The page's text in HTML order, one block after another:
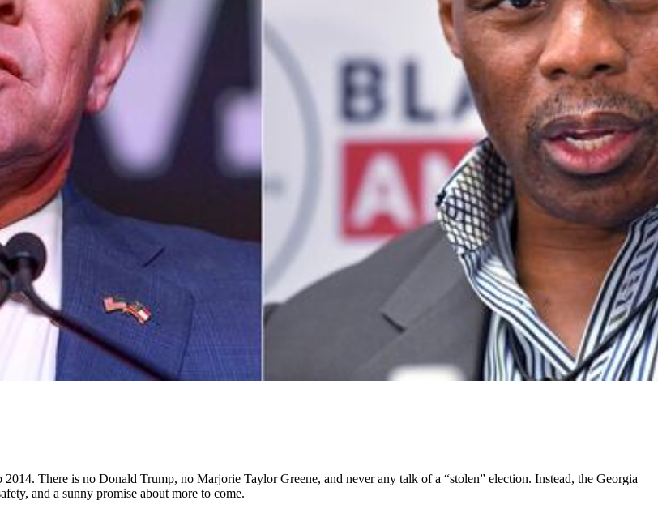
There is no Donald Trump, no Marjorie Taylor Greene, and never any talk of a “stolen” election. Instead, the Georgia
and a sunny promise about more to come.